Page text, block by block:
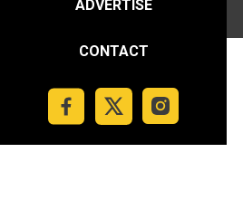
ADVERTISE
CONTACT